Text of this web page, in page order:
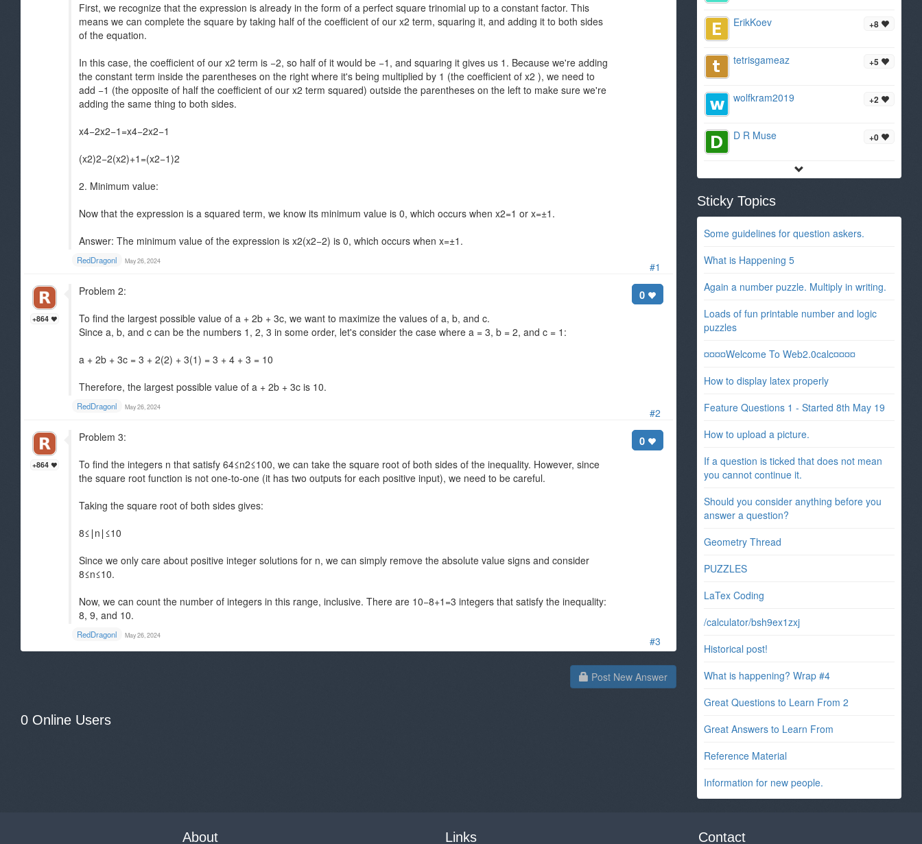
#1
First, we recognize that the expression is already in the form of a perfect square trinomial up to a constant factor. This
means we can complete the square by taking half of the coefficient of our x2 term, squaring it, and adding it to both sides
of the equation.
In this case, the coefficient of our x2 term is −2, so half of it would be −1, and squaring it gives us 1. Because we're adding
the constant term inside the parentheses on the right where it's being multiplied by 1 (the coefficient of x2 ), we need to
add −1 (the opposite of half the coefficient of our x2 term squared) outside the parentheses on the left to make sure we're
adding the same thing to both sides.
x4−2x2−1=x4−2x2−1
(x2)2−2(x2)+1=(x2−1)2
2. Minimum value:
Now that the expression is a squared term, we know its minimum value is 0, which occurs when x2=1 or x=±1.
Answer: The minimum value of the expression is x2(x2−2) is 0,​ which occurs when x=±1.
RedDragonl May 26, 2024
#2
+864
0
Problem 2:
To find the largest possible value of a + 2b + 3c, we want to maximize the values of a, b, and c.
Since a, b, and c can be the numbers 1, 2, 3 in some order, let's consider the case where a = 3, b = 2, and c = 1:
a + 2b + 3c = 3 + 2(2) + 3(1) = 3 + 4 + 3 = 10
Therefore, the largest possible value of a + 2b + 3c is 10.
RedDragonl May 26, 2024
#3
+864
0
Problem 3:
To find the integers n that satisfy 64≤n2≤100, we can take the square root of both sides of the inequality. However, since
the square root function is not one-to-one (it has two outputs for each positive input), we need to be careful.
Taking the square root of both sides gives:
8≤∣n∣≤10
Since we only care about positive integer solutions for n, we can simply remove the absolute value signs and consider
8≤n≤10.
Now, we can count the number of integers in this range, inclusive. There are 10−8+1=3​ integers that satisfy the inequality:
8, 9, and 10.
RedDragonl May 26, 2024
Post New Answer
0 Online Users
+8
ErikKoev
+5
tetrisgameaz
+2
wolfkram2019
+0
D R Muse
Sticky Topics
Some guidelines for question askers.
What is Happening 5
Again a number puzzle. Multiply in writing.
Loads of fun printable number and logic
puzzles
¤¤¤¤Welcome To Web2.0calc¤¤¤¤
How to display latex properly
Feature Questions 1 - Started 8th May 19
How to upload a picture.
If a question is ticked that does not mean
you cannot continue it.
Should you consider anything before you
answer a question?
Geometry Thread
PUZZLES
LaTex Coding
/calculator/bsh9ex1zxj
Historical post!
What is happening? Wrap #4
Great Questions to Learn From 2
Great Answers to Learn From
Reference Material
Information for new people.
About Links Contact